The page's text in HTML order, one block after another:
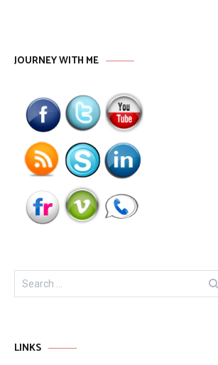
JOURNEY WITH ME
Search
for:
LINKS